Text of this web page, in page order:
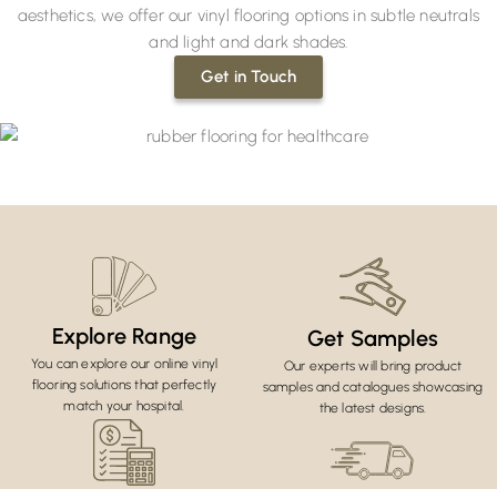
aesthetics, we offer our vinyl flooring options in subtle neutrals
and light and dark shades.
Get in Touch
Explore Range
You can explore our online vinyl
flooring solutions that perfectly
match your hospital.
Get Samples
Our experts will bring product
samples and catalogues showcasing
the latest designs.